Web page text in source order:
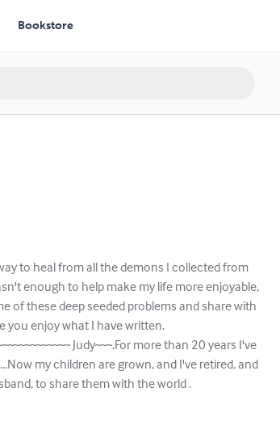
Bookstore
to heal from all the demons I collected from
enough to help make my life more enjoyable,
of these deep seeded problems and share with
you enjoy what I have written.
Judy~~~.For more than 20 years I've
my children are grown, and I've retired, and
to share them with the world .